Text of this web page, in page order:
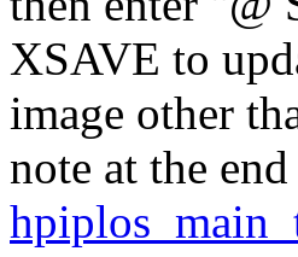
XSAVE to
image other
note at the